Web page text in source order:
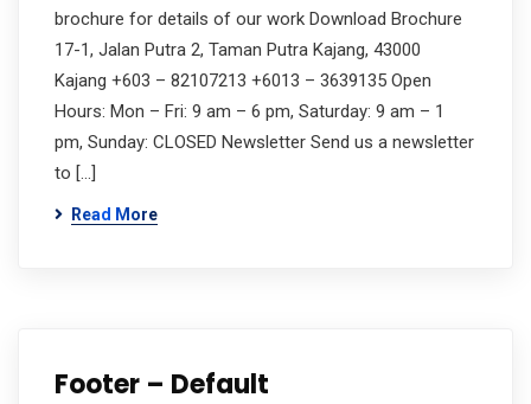
brochure for details of our work Download Brochure
17-1, Jalan Putra 2, Taman Putra Kajang, 43000
Kajang +603 – 82107213 +6013 – 3639135 Open
Hours: Mon – Fri: 9 am – 6 pm, Saturday: 9 am – 1
pm, Sunday: CLOSED Newsletter Send us a newsletter
to […]
Read More
Footer – Default